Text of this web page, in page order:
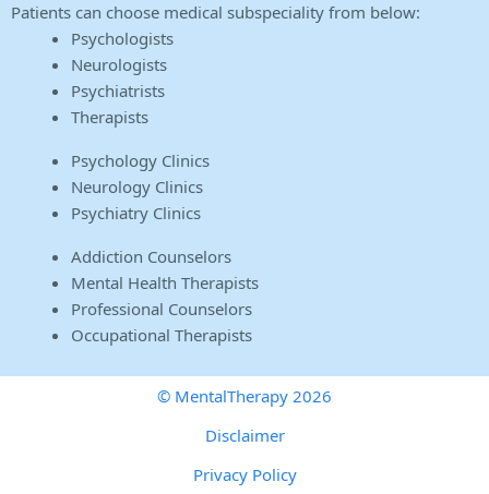
Patients can choose medical subspeciality from below:
Psychologists
Neurologists
Psychiatrists
Therapists
Psychology Clinics
Neurology Clinics
Psychiatry Clinics
Addiction Counselors
Mental Health Therapists
Professional Counselors
Occupational Therapists
© MentalTherapy 2026
Disclaimer
Privacy Policy